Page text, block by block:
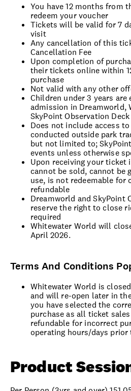
You have 12 months from
redeem your voucher
Tickets will be valid for 7
visit
Any cancellation of this
Cancellation Fee
Upon completion of
their tickets online within
purchase
Not valid with any other
Children under 3 years
admission in Dreamworld,
SkyPoint Observation Deck
Does not include access
conducted outside park
but not limited to;
events unless otherwise
Upon receiving your
cannot be sold, cannot be
use, is not redeemable for
refundable
Dreamworld and SkyPoint
reserve the right to close
required
Whitewater World will
April 2026.
Terms And Conditions
Whitewater World is
and will re-open later in
you have selected the
purchase as all ticket
refundable for incorrect
operating hours/days
Product